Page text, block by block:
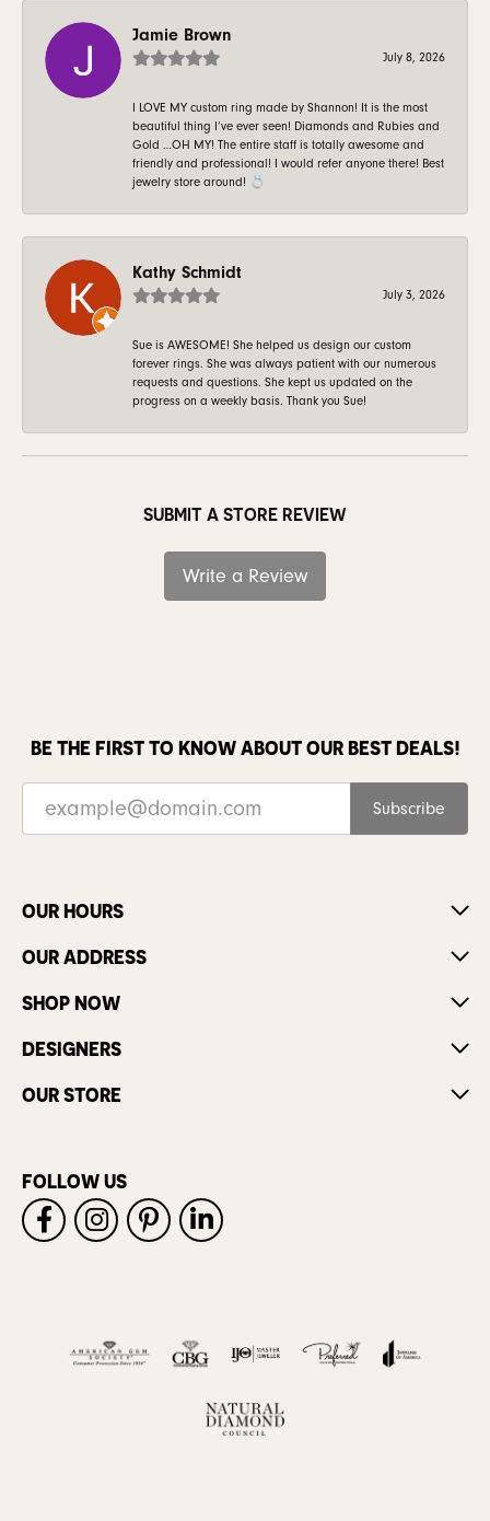
Jamie Brown
July 8, 2026
I LOVE MY custom ring made by Shannon! It is the most
beautiful thing I’ve ever seen! Diamonds and Rubies and
Gold …OH MY! The entire staff is totally awesome and
friendly and professional! I would refer anyone there! Best
jewelry store around! 💍
Kathy Schmidt
July 3, 2026
Sue is AWESOME! She helped us design our custom
forever rings. She was always patient with our numerous
requests and questions. She kept us updated on the
progress on a weekly basis. Thank you Sue!
SUBMIT A STORE REVIEW
Write a Review
BE THE FIRST TO KNOW ABOUT OUR BEST DEALS!
Subscribe
OUR HOURS
OUR ADDRESS
SHOP NOW
DESIGNERS
OUR STORE
FOLLOW US